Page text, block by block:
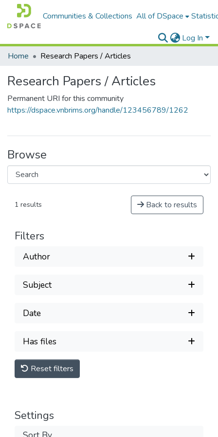
Communities & Collections All of DSpace
Log In
Home
Research Papers / Articles
Research Papers / Articles
Permanent URI for this community
https://dspace.vnbrims.org/handle/123456789/1262
Browse
1 results Back to results
Filters
Author
Subject
Date
Has files
Reset filters
Settings